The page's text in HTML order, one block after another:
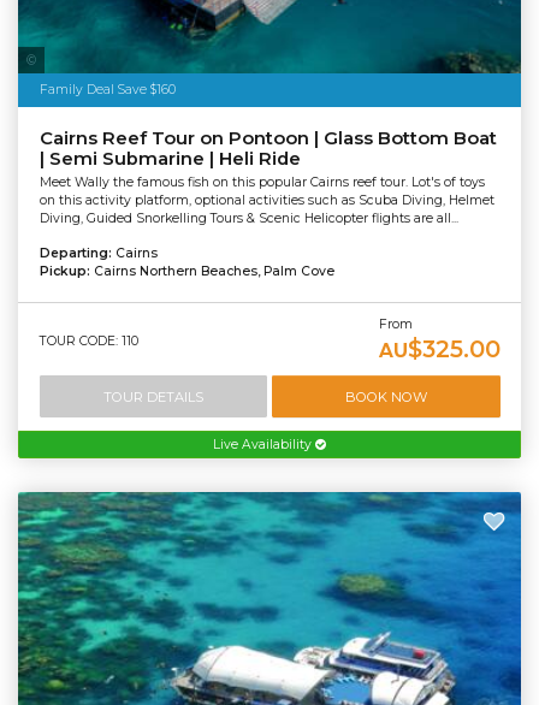
Family Deal Save $160
Tourism Tropical North Queensland
Cairns Reef Tour on Pontoon | Glass Bottom Boat
| Semi Submarine | Heli Ride
Meet Wally the famous fish on this popular Cairns reef tour. Lot's of toys
on this activity platform, optional activities such as Scuba Diving, Helmet
Diving, Guided Snorkelling Tours & Scenic Helicopter flights are all...
Departing: Cairns
Pickup: Cairns Northern Beaches, Palm Cove
TOUR CODE: 110
From
AU$325.00
TOUR DETAILS BOOK NOW
Live Availability